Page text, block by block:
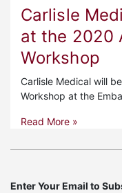
Carlisle
at the 2020
Workshop
Carlisle Medical will
Workshop at the
Read More »
Enter Your Email to